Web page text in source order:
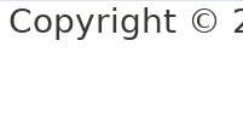
Copyright ©